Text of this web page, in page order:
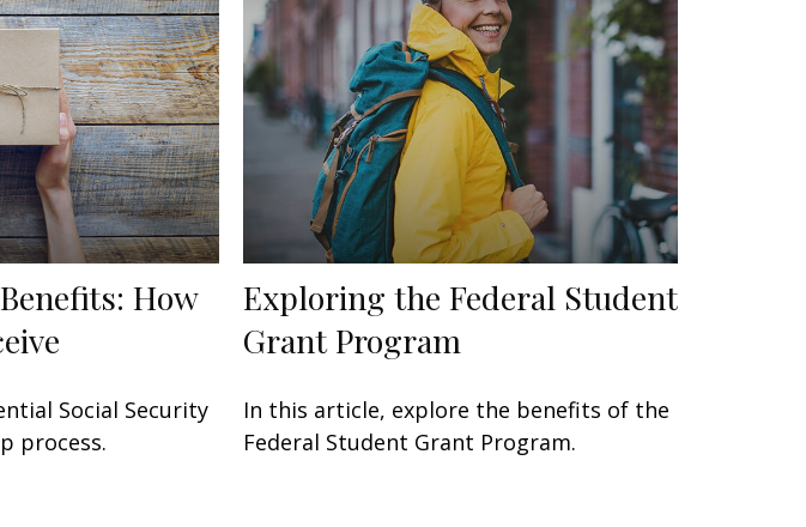
How
Social Security
process.
Exploring the Federal Student
Grant Program
In this article, explore the benefits of the
Federal Student Grant Program.